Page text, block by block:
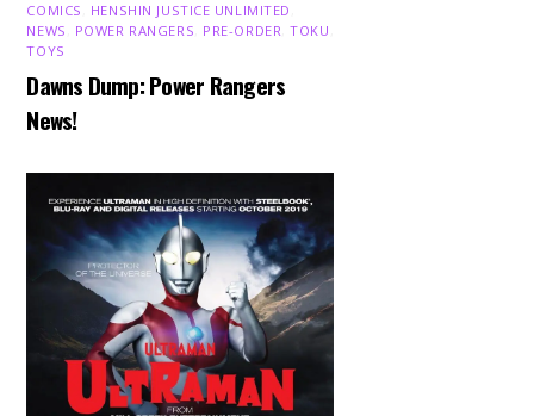
COMICS HENSHIN JUSTICE UNLIMITED
NEWS
POWER RANGERS PRE-ORDER ,TOKU
TOYS
Dawns Dump: Power Rangers
News!